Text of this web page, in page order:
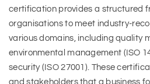
certification provides a structured
organisations to meet industry-
various domains, including quality
environmental management (ISO
security (ISO 27001). These
and stakeholders that a business